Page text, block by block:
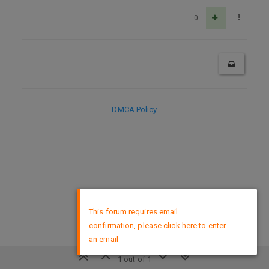
0
1 out of 1
DMCA Policy
This forum requires email
confirmation, please click here to enter
an email